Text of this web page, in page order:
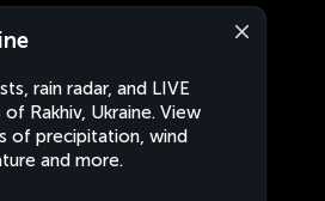
rain radar, and LIVE
Rakhiv, Ukraine. View
of precipitation, wind
and more.